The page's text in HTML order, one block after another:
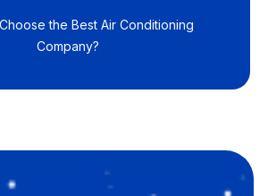
the Best Air Conditioning
Company?